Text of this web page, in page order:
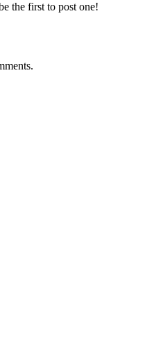
the first to post one!